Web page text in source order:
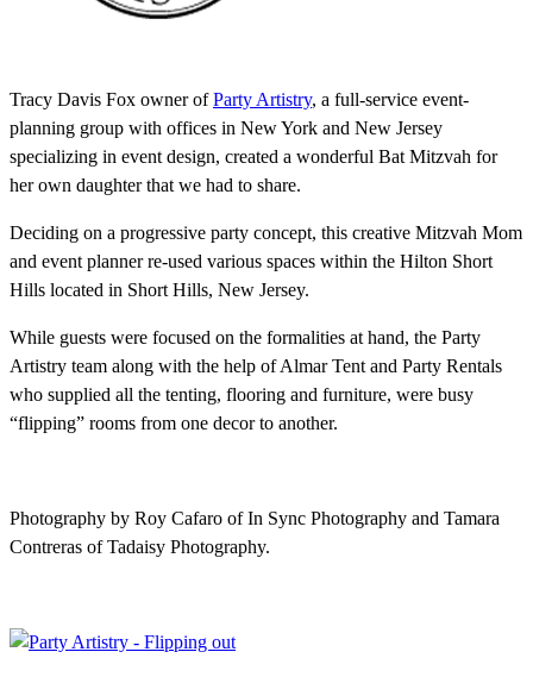
Tracy Davis Fox owner ofParty Artistry, a full-service event-
planning group with offices in New York and New Jersey
specializing in event design, created a wonderful Bat Mitzvah for
her own daughter that we had to share.
Deciding on a progressive party concept, this creative Mitzvah Mom
and event planner re-used various spaces within the Hilton Short
Hills located in Short Hills, New Jersey.
While guests were focused on the formalities at hand, the Party
Artistry team along with the help of Almar Tent and Party Rentals
who supplied all the tenting, flooring and furniture, were busy
“flipping” rooms from one decor to another.
Photography by Roy Cafaro of In Sync Photography and Tamara
Contreras of Tadaisy Photography.